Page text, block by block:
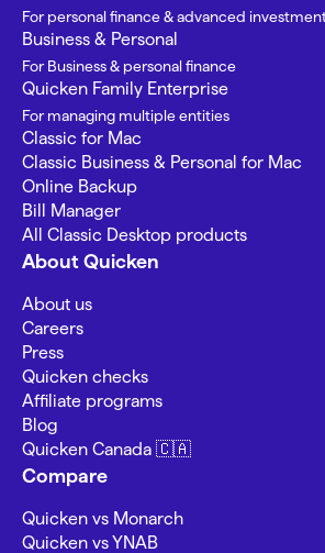
For personal finance & advanced
Business & Personal
For Business & personal finance
Quicken Family Enterprise
For managing multiple entities
Classic for Mac
Classic Business & Personal for Mac
Online Backup
Bill Manager
All Classic Desktop products
About Quicken
About us
Careers
Press
Quicken checks
Affiliate programs
Blog
Quicken Canada 🇨🇦
Compare
Quicken vs Monarch
Quicken vs YNAB